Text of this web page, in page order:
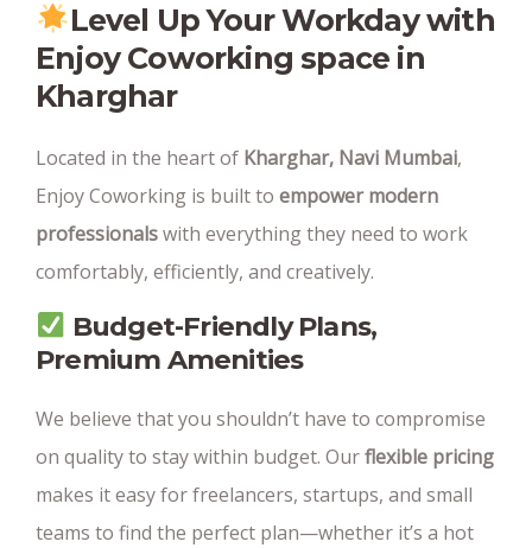
Level Up Your Workday with
Enjoy Coworking space in
Kharghar
Located in the heart of Kharghar, Navi Mumbai,
Enjoy Coworking is built to empower modern
professionalswith everything they need to work
comfortably, efficiently, and creatively.
Budget-Friendly Plans,
Premium Amenities
We believe that you shouldn’t have to compromise
on quality to stay within budget. Ourflexible pricing
makes it easy for freelancers, startups, and small
teams to find the perfect plan—whether it’s a hot